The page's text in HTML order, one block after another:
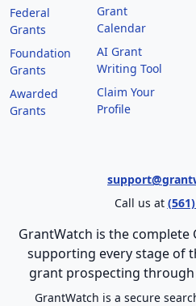
Federal
Grants
Foundation
Grants
Awarded
Grants
Grant
Calendar
AI Grant
Writing Tool
Claim Your
Profile
Call us at
GrantWatch is the complete
supporting every stage of
grant prospecting
GrantWatch is a secure